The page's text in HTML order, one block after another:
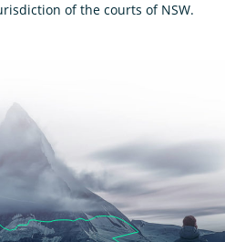
of the courts of NSW.